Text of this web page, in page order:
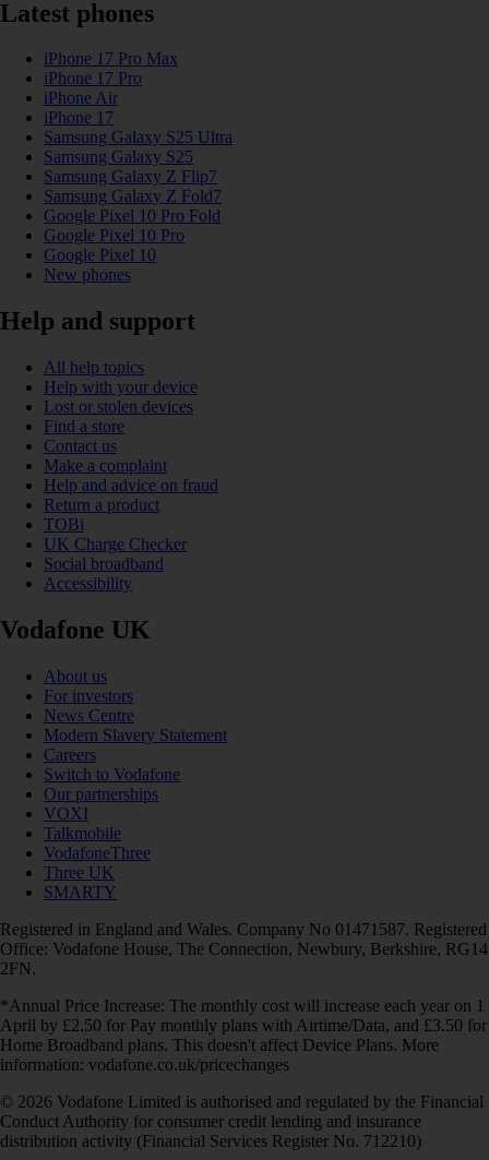
Latest phones
iPhone 17 Pro Max
iPhone 17 Pro
iPhone Air
iPhone 17
Samsung Galaxy S25 Ultra
Samsung Galaxy S25
Samsung Galaxy Z Flip7
Samsung Galaxy Z Fold7
Google Pixel 10 Pro Fold
Google Pixel 10 Pro
Google Pixel 10
New phones
Help and support
All help topics
Help with your device
Lost or stolen devices
Find a store
Contact us
Make a complaint
Help and advice on fraud
Return a product
TOBi
UK Charge Checker
Social broadband
Accessibility
Vodafone UK
About us
For investors
News Centre
Modern Slavery Statement
Careers
Switch to Vodafone
Our partnerships
VOXI
Talkmobile
VodafoneThree
Three UK
SMARTY
Registered in England and Wales. Company No 01471587. Registered
Office: Vodafone House, The Connection, Newbury, Berkshire, RG14
2FN.
*Annual Price Increase: The monthly cost will increase each year on 1
April by £2.50 for Pay monthly plans with Airtime/Data, and £3.50 for
Home Broadband plans. This doesn't affect Device Plans. More
information: vodafone.co.uk/pricechanges
© 2026 Vodafone Limited is authorised and regulated by the Financial
Conduct Authority for consumer credit lending and insurance
distribution activity (Financial Services Register No. 712210)